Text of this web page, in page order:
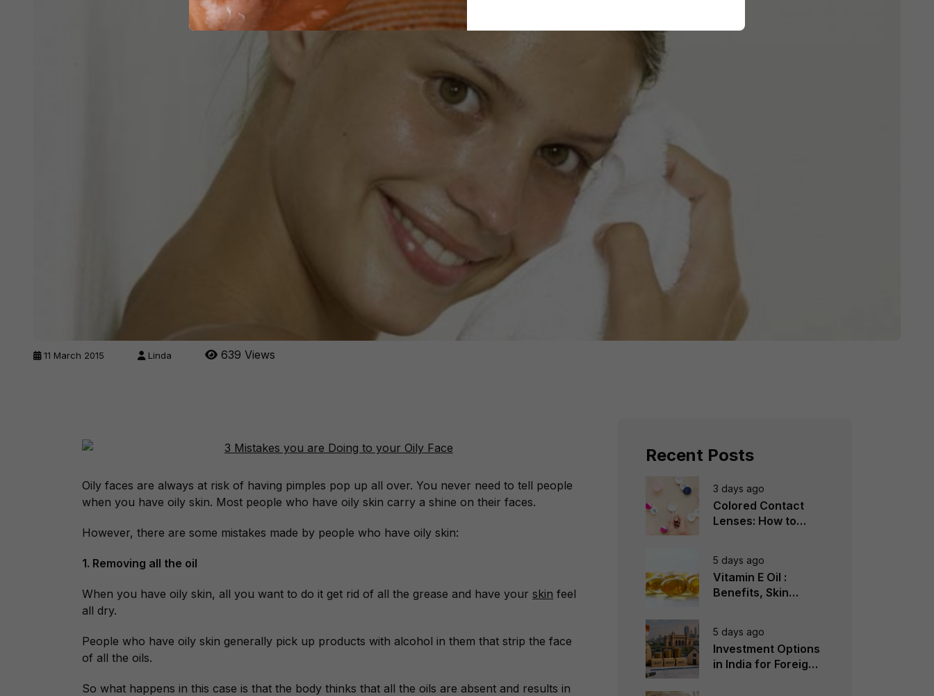
11 March 2015 Linda 639 Views
Oily faces are always at risk of having pimples pop up all over. You never need to tell people
when you have oily skin. Most people who have oily skin carry a shine on their faces.
However, there are some mistakes made by people who have oily skin:
1. Removing all the oil
When you have oily skin, all you want to do it get rid of all the grease and have your skin feel
all dry.
People who have oily skin generally pick up products with alcohol in them that strip the face
of all the oils.
So what happens in this case is that the body thinks that all the oils are absent and results in
Recent Posts
3 days ago
Colored Contact
Lenses: How to
5 days ago
Vitamin E Oil :
Benefits, Skin
5 days ago
Investment Options
in India for Foreign